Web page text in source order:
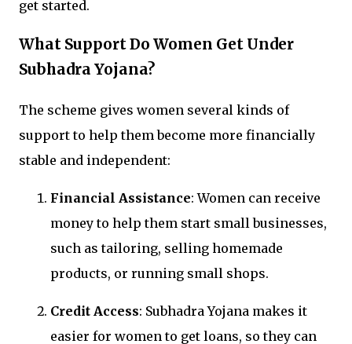
get started.
What Support Do Women Get Under
Subhadra Yojana?
The scheme gives women several kinds of
support to help them become more financially
stable and independent:
Financial Assistance: Women can receive
money to help them start small businesses,
such as tailoring, selling homemade
products, or running small shops.
Credit Access: Subhadra Yojana makes it
easier for women to get loans, so they can